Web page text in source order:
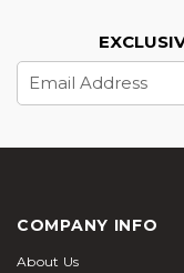
Address
COMPANY INFO
About Us